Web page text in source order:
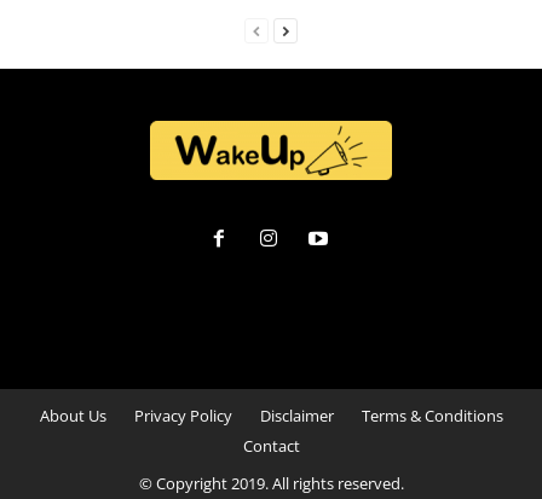
About Us Privacy Policy Disclaimer
Terms & Conditions
Contact
© Copyright 2019. All rights reserved.